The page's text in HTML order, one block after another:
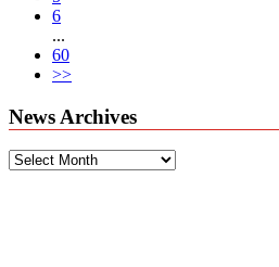
6
...
60
>>
News Archives
News